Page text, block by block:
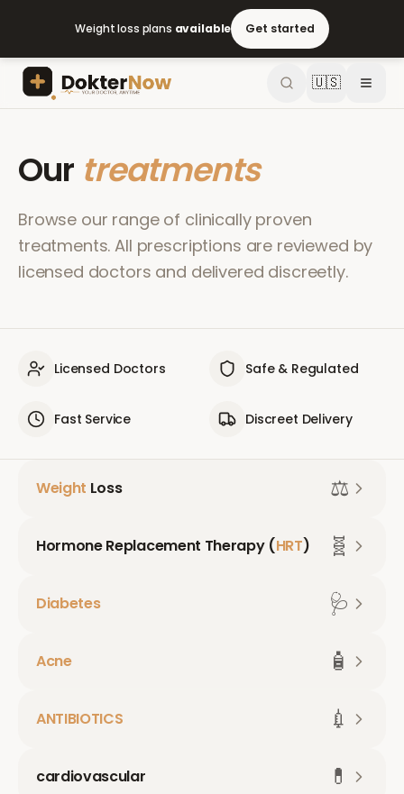
Weight loss plans available Get started
🇺🇸
Our treatments
Browse our range of clinically proven
treatments. All prescriptions are reviewed by
licensed doctors and delivered discreetly.
Licensed Doctors Safe & Regulated
Fast Service Discreet Delivery
Weight Loss ⚖️
Hormone Replacement Therapy (HRT) 🧬
Diabetes 🩺
Acne 🧴
ANTIBIOTICS 💉
cardiovascular 💊